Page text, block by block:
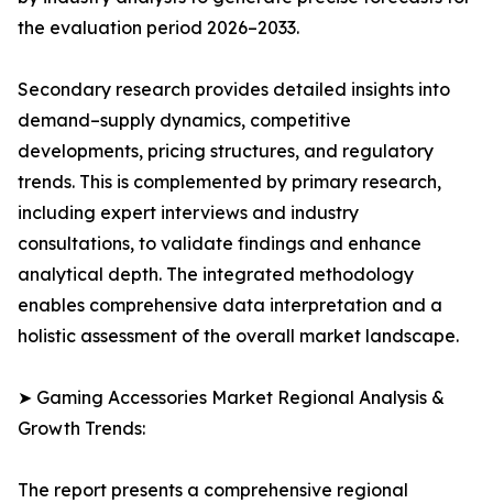
the evaluation period 2026–2033.
Secondary research provides detailed insights into
demand–supply dynamics, competitive
developments, pricing structures, and regulatory
trends. This is complemented by primary research,
including expert interviews and industry
consultations, to validate findings and enhance
analytical depth. The integrated methodology
enables comprehensive data interpretation and a
holistic assessment of the overall market landscape.
➤ Gaming Accessories Market Regional Analysis &
Growth Trends:
The report presents a comprehensive regional